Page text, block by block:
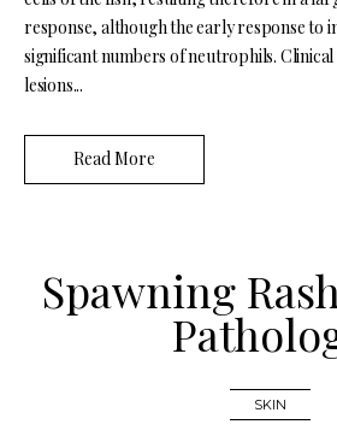
response, although the early response to
significant numbers of neutrophils. Clinical
lesions...
Read More
Spawning
SKIN